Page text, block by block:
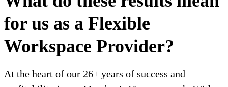
for us as a Flexible
Workspace Provider?
At the heart of our 26+ years of success and